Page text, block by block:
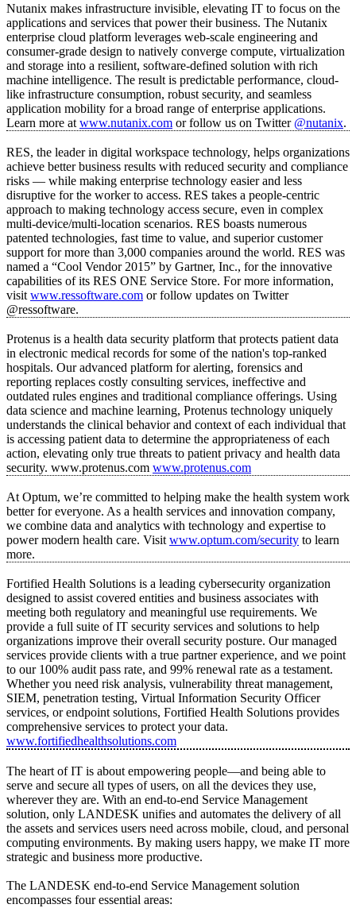
Nutanix makes infrastructure invisible, elevating IT to focus on the
applications and services that power their business. The Nutanix
enterprise cloud platform leverages web-scale engineering and
consumer-grade design to natively converge compute, virtualization
and storage into a resilient, software-defined solution with rich
machine intelligence. The result is predictable performance, cloud-
like infrastructure consumption, robust security, and seamless
application mobility for a broad range of enterprise applications.
Learn more at www.nutanix.com or follow us on Twitter @nutanix.
RES, the leader in digital workspace technology, helps organizations
achieve better business results with reduced security and compliance
risks — while making enterprise technology easier and less
disruptive for the worker to access. RES takes a people-centric
approach to making technology access secure, even in complex
multi-device/multi-location scenarios. RES boasts numerous
patented technologies, fast time to value, and superior customer
support for more than 3,000 companies around the world. RES was
named a “Cool Vendor 2015” by Gartner, Inc., for the innovative
capabilities of its RES ONE Service Store. For more information,
visit www.ressoftware.com or follow updates on Twitter
@ressoftware.
Protenus is a health data security platform that protects patient data
in electronic medical records for some of the nation's top-ranked
hospitals. Our advanced platform for alerting, forensics and
reporting replaces costly consulting services, ineffective and
outdated rules engines and traditional compliance offerings. Using
data science and machine learning, Protenus technology uniquely
understands the clinical behavior and context of each individual that
is accessing patient data to determine the appropriateness of each
action, elevating only true threats to patient privacy and health data
security. www.protenus.com www.protenus.com
At Optum, we’re committed to helping make the health system work
better for everyone. As a health services and innovation company,
we combine data and analytics with technology and expertise to
power modern health care. Visit www.optum.com/security to learn
more.
Fortified Health Solutions is a leading cybersecurity organization
designed to assist covered entities and business associates with
meeting both regulatory and meaningful use requirements. We
provide a full suite of IT security services and solutions to help
organizations improve their overall security posture. Our managed
services provide clients with a true partner experience, and we point
to our 100% audit pass rate, and 99% renewal rate as a testament.
Whether you need risk analysis, vulnerability threat management,
SIEM, penetration testing, Virtual Information Security Officer
services, or endpoint solutions, Fortified Health Solutions provides
comprehensive services to protect your data.
www.fortifiedhealthsolutions.com
The heart of IT is about empowering people—and being able to
serve and secure all types of users, on all the devices they use,
wherever they are. With an end-to-end Service Management
solution, only LANDESK unifies and automates the delivery of all
the assets and services users need across mobile, cloud, and personal
computing environments. By making users happy, we make IT more
strategic and business more productive.
The LANDESK end-to-end Service Management solution
encompasses four essential areas: